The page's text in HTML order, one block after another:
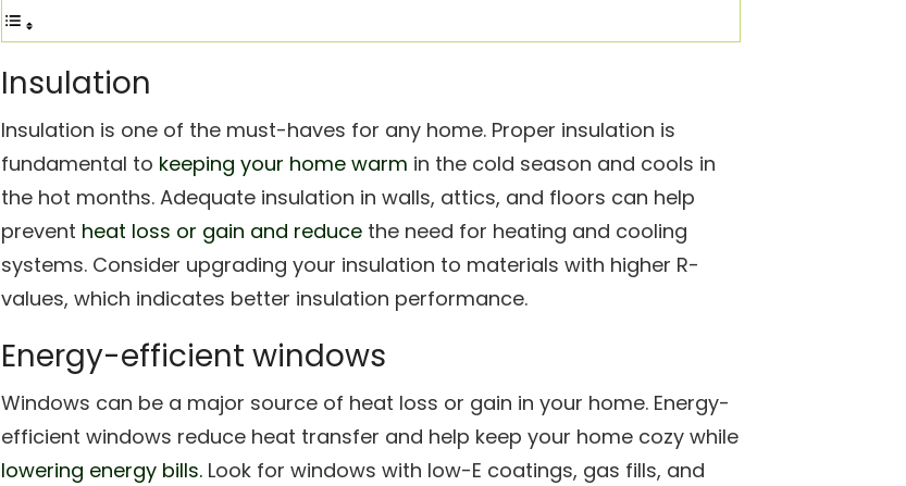
Insulation
Insulation is one of the must-haves for any home. Proper insulation is
fundamental to keeping your home warm in the cold season and cools in
the hot months. Adequate insulation in walls, attics, and floors can help
prevent heat loss or gain and reduce the need for heating and cooling
systems. Consider upgrading your insulation to materials with higher R-
values, which indicates better insulation performance.
Energy-efficient windows
Windows can be a major source of heat loss or gain in your home. Energy-
efficient windows reduce heat transfer and help keep your home cozy while
lowering energy bills. Look for windows with low-E coatings, gas fills, and